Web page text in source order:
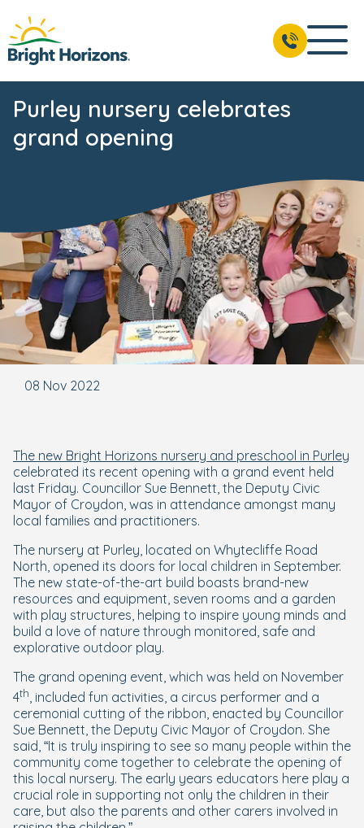
Purley nursery celebrates
grand opening
08 Nov 2022
The new Bright Horizons nursery and preschool in Purley
celebrated its recent opening with a grand event held
last Friday. Councillor Sue Bennett, the Deputy Civic
Mayor of Croydon, was in attendance amongst many
local families and practitioners.
The nursery at Purley, located on Whytecliffe Road
North, opened its doors for local children in September.
The new state-of-the-art build boasts brand-new
resources and equipment, seven rooms and a garden
with play structures, helping to inspire young minds and
build a love of nature through monitored, safe and
explorative outdoor play.
The grand opening event, which was held on November
4th, included fun activities, a circus performer and a
ceremonial cutting of the ribbon, enacted by Councillor
Sue Bennett, the Deputy Civic Mayor of Croydon. She
said, “It is truly inspiring to see so many people within the
community come together to celebrate the opening of
this local nursery. The early years educators here play a
crucial role in supporting not only the children in their
care, but also the parents and other carers involved in